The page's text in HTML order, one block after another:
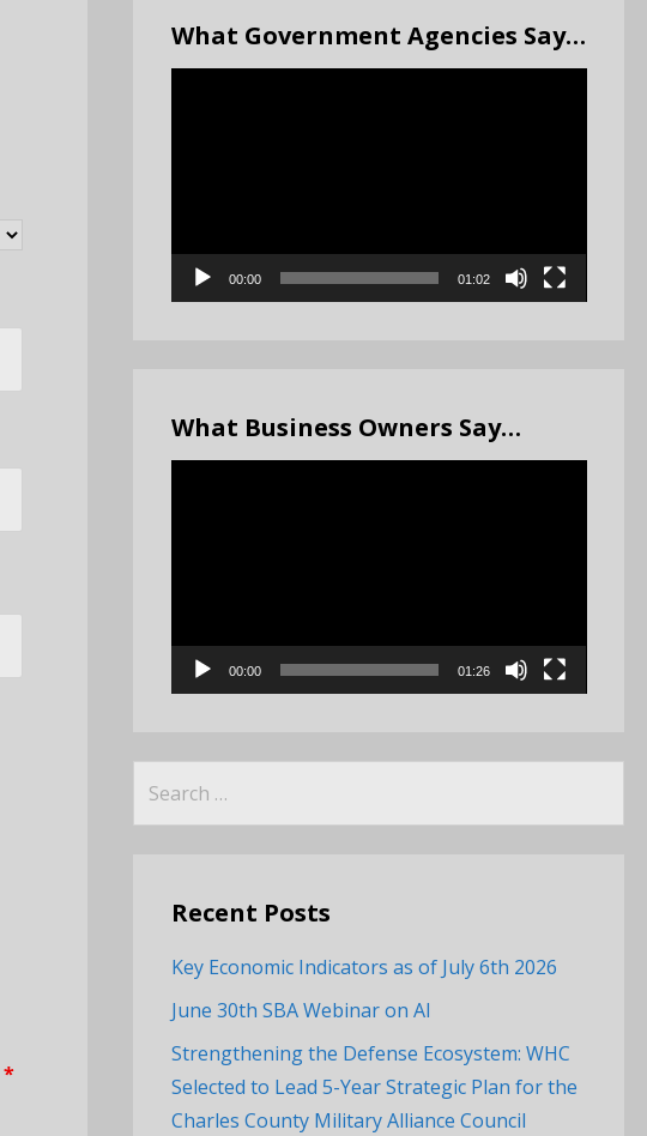
*
What Government Agencies Say…
00:00 01:02
What Business Owners Say…
00:00 01:26
Recent Posts
Key Economic Indicators as of July 6th 2026
June 30th SBA Webinar on AI
Strengthening the Defense Ecosystem: WHC
Selected to Lead 5-Year Strategic Plan for the
Charles County Military Alliance Council